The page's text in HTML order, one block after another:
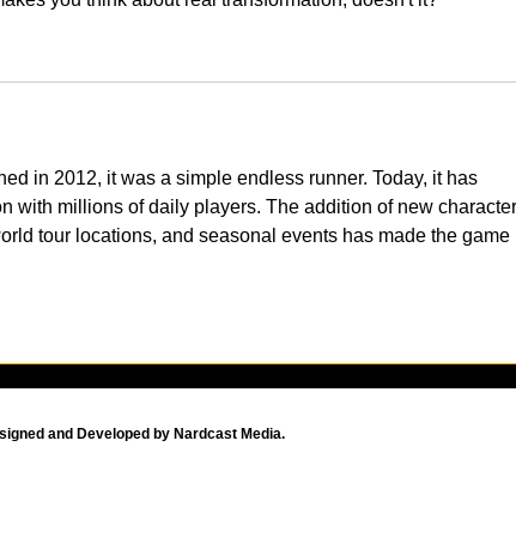
in 2012, it was a simple endless runner. Today, it has
with millions of daily players. The addition of new
tour locations, and seasonal events has made the game
and Developed by Nardcast Media.